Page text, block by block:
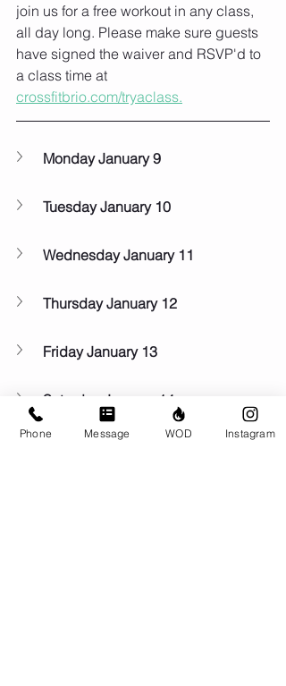
join us for a free workout in any class,
all day long. Please make sure guests
have signed the waiver and RSVP'd to
a class time at
crossfitbrio.com/tryaclass.
Monday January 9
Tuesday January 10
Wednesday January 11
Thursday January 12
Friday January 13
Saturday January 14
Phone Message WOD Instagram